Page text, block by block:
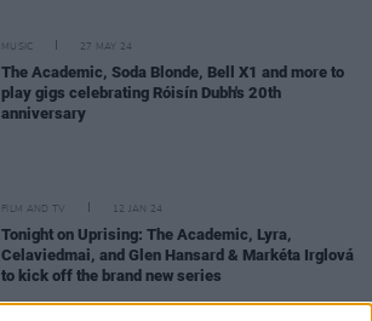
MUSIC 27 MAY 24
The Academic, Soda Blonde, Bell X1 and more to
play gigs celebrating Róisín Dubh's 20th
anniversary
FILM AND TV 12 JAN 24
Tonight on Uprising: The Academic, Lyra,
Celaviedmai, and Glen Hansard & Markéta Irglová
to kick off the brand new series